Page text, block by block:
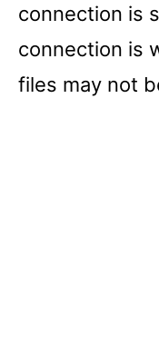
connection is
connection is
files may not